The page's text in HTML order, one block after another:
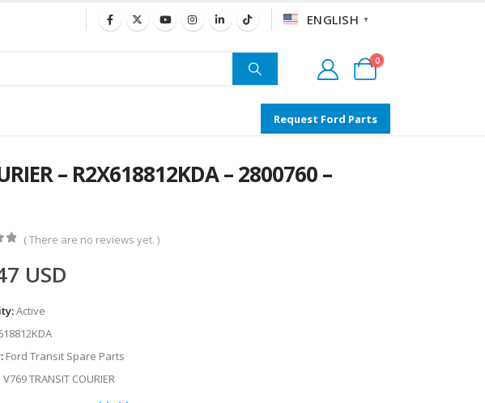
ENGLISH ▼
0
Request Ford Parts
– R2X618812KDA – 2800760 –
( There are no reviews yet. )
USD
Active
Ford Transit Spare Parts
TRANSIT COURIER